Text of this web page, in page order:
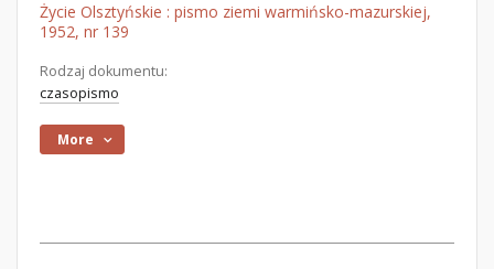
Życie Olsztyńskie : pismo ziemi warmińsko-mazurskiej,
1952, nr 139
Rodzaj dokumentu:
czasopismo
More